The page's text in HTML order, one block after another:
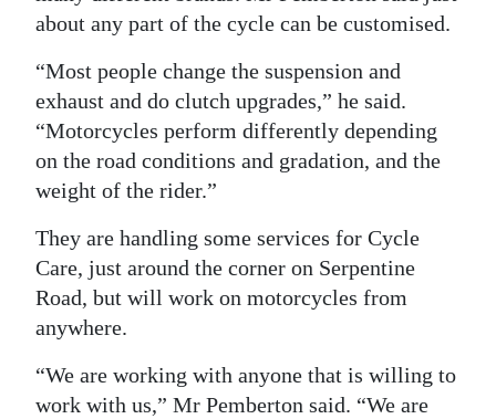
about any part of the cycle can be customised.
“Most people change the suspension and
exhaust and do clutch upgrades,” he said.
“Motorcycles perform differently depending
on the road conditions and gradation, and the
weight of the rider.”
They are handling some services for Cycle
Care, just around the corner on Serpentine
Road, but will work on motorcycles from
anywhere.
“We are working with anyone that is willing to
work with us,” Mr Pemberton said. “We are